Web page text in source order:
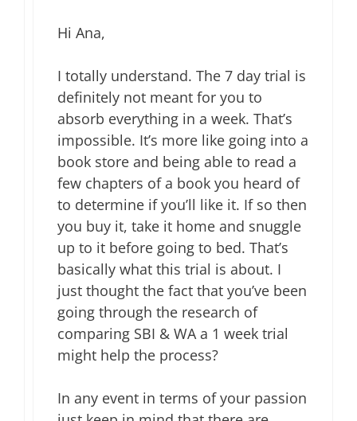
Hi Ana,
I totally understand. The 7 day trial is
definitely not meant for you to
absorb everything in a week. That’s
impossible. It’s more like going into a
book store and being able to read a
few chapters of a book you heard of
to determine if you’ll like it. If so then
you buy it, take it home and snuggle
up to it before going to bed. That’s
basically what this trial is about. I
just thought the fact that you’ve been
going through the research of
comparing SBI & WA a 1 week trial
might help the process?
In any event in terms of your passion